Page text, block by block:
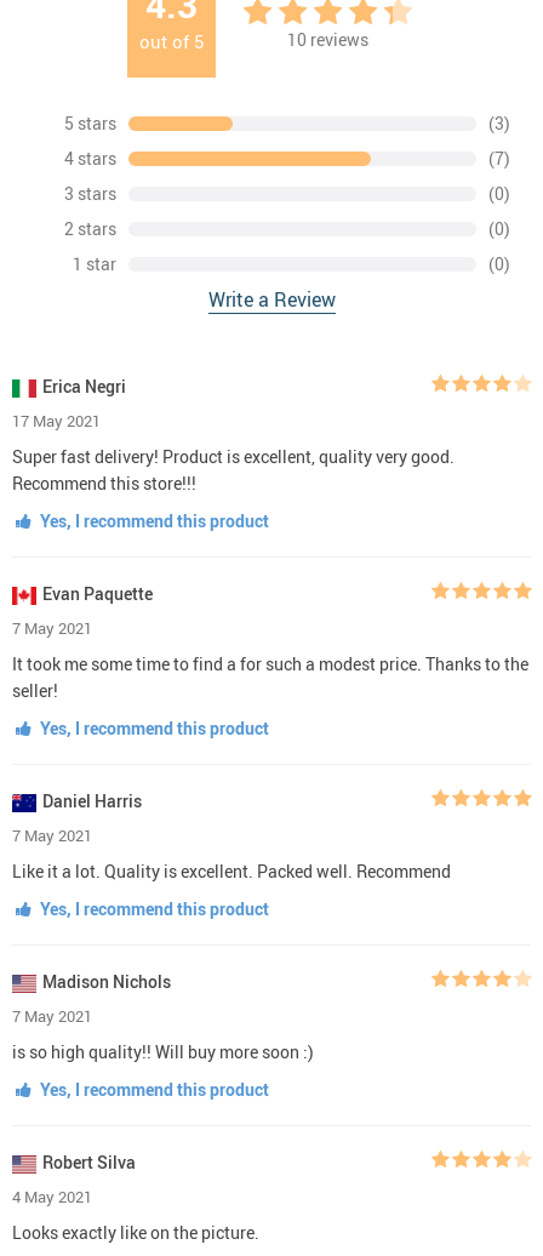
out of 5 10 reviews
5 stars
(3)
4 stars
(7)
3 stars
(0)
2 stars
(0)
1 star
(0)
Write a Review
Erica Negri
17 May 2021
Super fast delivery! Product is excellent, quality very good.
Recommend this store!!!
Yes, I recommend this product
Evan Paquette
7 May 2021
It took me some time to find a for such a modest price. Thanks to the
seller!
Yes, I recommend this product
Daniel Harris
7 May 2021
Like it a lot. Quality is excellent. Packed well. Recommend
Yes, I recommend this product
Madison Nichols
7 May 2021
is so high quality!! Will buy more soon :)
Yes, I recommend this product
Robert Silva
4 May 2021
Looks exactly like on the picture.